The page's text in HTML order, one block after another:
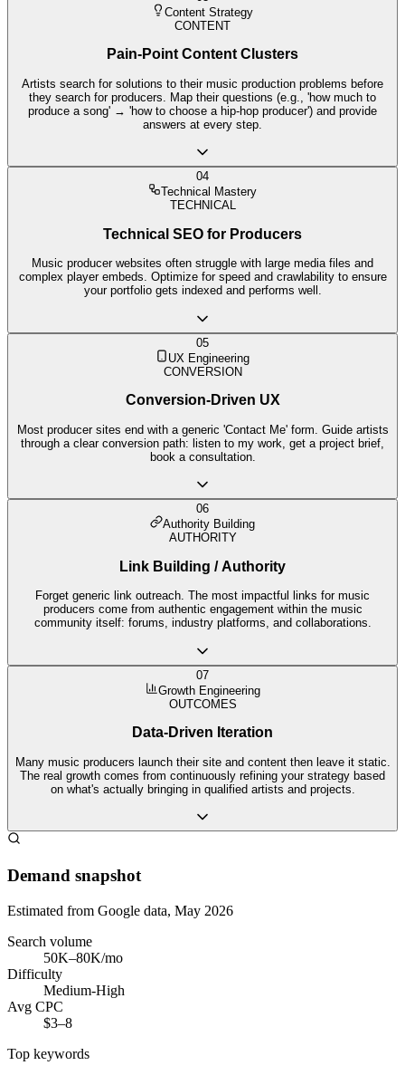
Content Strategy
CONTENT
Pain-Point Content Clusters
Artists search for solutions to their music production problems before
they search for producers. Map their questions (e.g., 'how much to
produce a song' → 'how to choose a hip-hop producer') and provide
answers at every step.
04
Technical Mastery
TECHNICAL
Technical SEO for Producers
Music producer websites often struggle with large media files and
complex player embeds. Optimize for speed and crawlability to ensure
your portfolio gets indexed and performs well.
05
UX Engineering
CONVERSION
Conversion-Driven UX
Most producer sites end with a generic 'Contact Me' form. Guide artists
through a clear conversion path: listen to my work, get a project brief,
book a consultation.
06
Authority Building
AUTHORITY
Link Building / Authority
Forget generic link outreach. The most impactful links for music
producers come from authentic engagement within the music
community itself: forums, industry platforms, and collaborations.
07
Growth Engineering
OUTCOMES
Data-Driven Iteration
Many music producers launch their site and content then leave it static.
The real growth comes from continuously refining your strategy based
on what's actually bringing in qualified artists and projects.
Demand snapshot
Estimated from Google data, May 2026
Search volume
50K–80K/mo
Difficulty
Medium-High
Avg CPC
$3–8
Top keywords